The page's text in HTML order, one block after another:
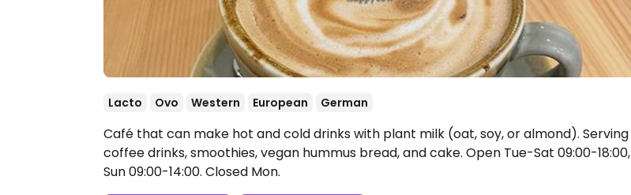
Lacto Ovo Western European German
Café that can make hot and cold drinks with plant milk (oat, soy, or almond). Serving
coffee drinks, smoothies, vegan hummus bread, and cake. Open Tue-Sat 09:00-18:00,
Sun 09:00-14:00. Closed Mon.